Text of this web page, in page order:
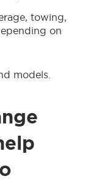
towing,
on
models.